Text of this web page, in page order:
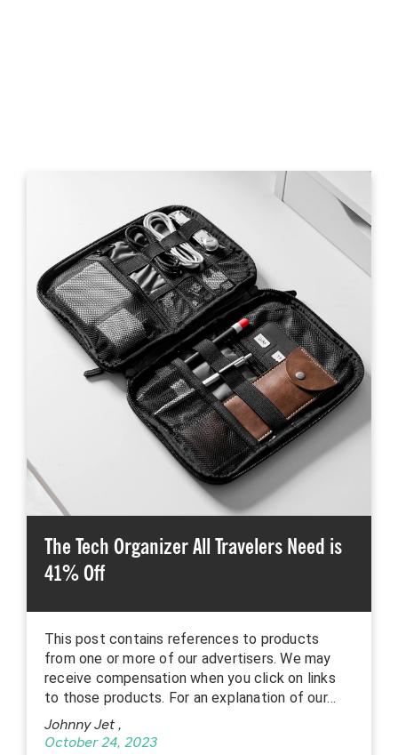
The Tech Organizer All Travelers Need is
41% Off
This post contains references to products
from one or more of our advertisers. We may
receive compensation when you click on links
to those products. For an explanation of our…
Johnny Jet ,
October 24, 2023